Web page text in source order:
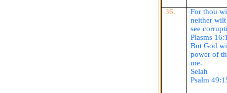
36. For thou
neither
see
Plasms
But God
power of
me.
Selah
Psalm